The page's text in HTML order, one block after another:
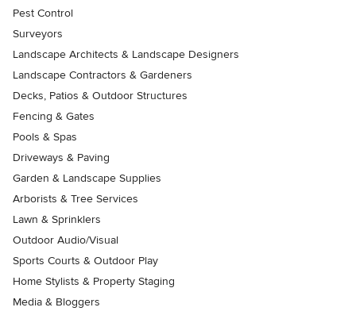
Pest Control
Surveyors
Landscape Architects & Landscape Designers
Landscape Contractors & Gardeners
Decks, Patios & Outdoor Structures
Fencing & Gates
Pools & Spas
Driveways & Paving
Garden & Landscape Supplies
Arborists & Tree Services
Lawn & Sprinklers
Outdoor Audio/Visual
Sports Courts & Outdoor Play
Home Stylists & Property Staging
Media & Bloggers